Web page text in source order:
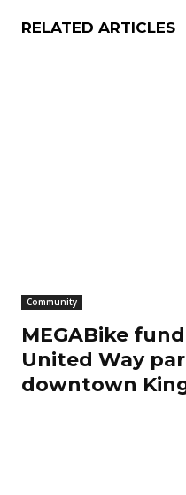
RELATED ARTICLES
Community
MEGABike
United Way
downtown